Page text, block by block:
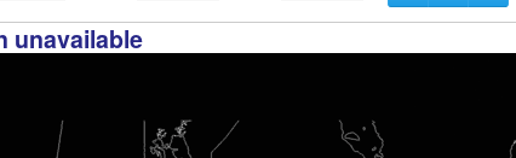
unavailable